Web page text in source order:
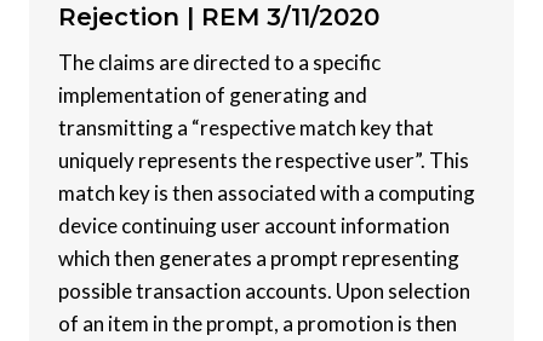
Rejection | REM 3/11/2020
The claims are directed to a specific
implementation of generating and
transmitting a “respective match key that
uniquely represents the respective user”. This
match key is then associated with a computing
device continuing user account information
which then generates a prompt representing
possible transaction accounts. Upon selection
of an item in the prompt, a promotion is then